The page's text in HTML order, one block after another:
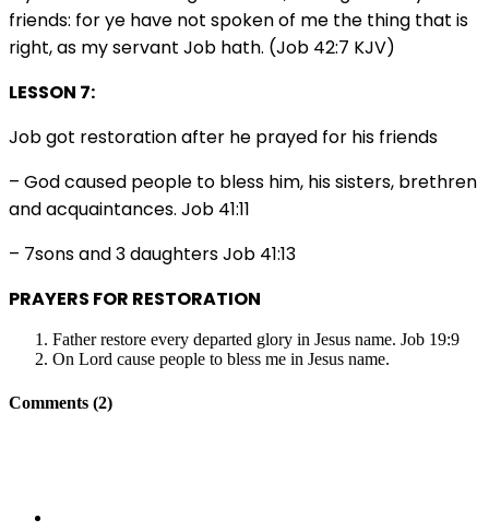
friends: for ye have not spoken of me the thing that is
right, as my servant Job hath. (Job 42:7 KJV)
LESSON 7:
Job got restoration after he prayed for his friends
– God caused people to bless him, his sisters, brethren
and acquaintances. Job 41:11
– 7sons and 3 daughters Job 41:13
PRAYERS FOR RESTORATION
Father restore every departed glory in Jesus name. Job 19:9
On Lord cause people to bless me in Jesus name.
Comments (2)